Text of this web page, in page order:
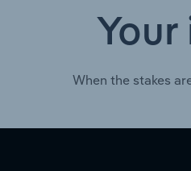
When the stakes